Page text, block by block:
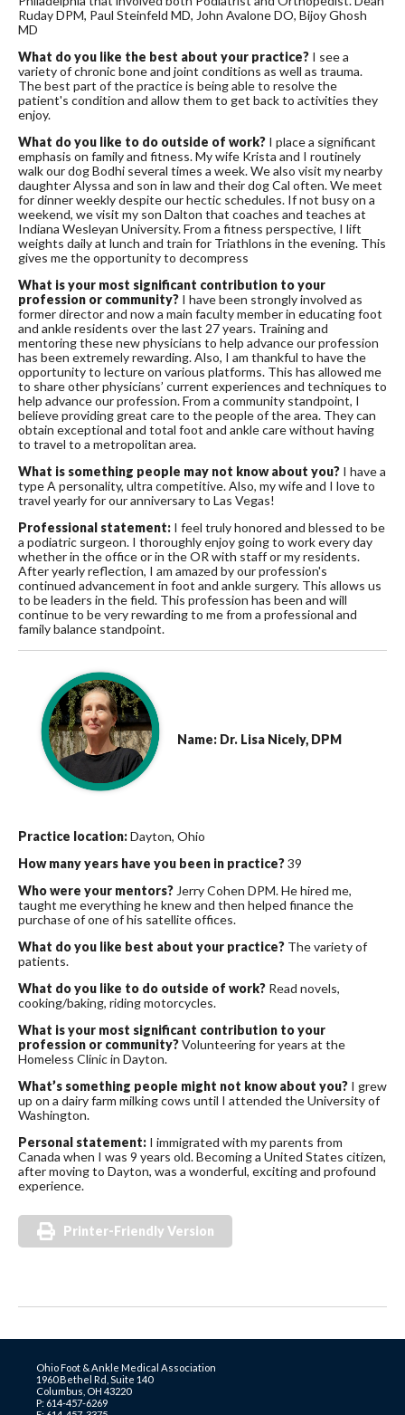
Ruday DPM, Paul Steinfeld MD, John Avalone DO, Bijoy Ghosh
MD
What do you like the best about your practice? I see a
variety of chronic bone and joint conditions as well as trauma.
The best part of the practice is being able to resolve the
patient's condition and allow them to get back to activities they
enjoy.
What do you like to do outside of work? I place a significant
emphasis on family and fitness. My wife Krista and I routinely
walk our dog Bodhi several times a week. We also visit my nearby
daughter Alyssa and son in law and their dog Cal often. We meet
for dinner weekly despite our hectic schedules. If not busy on a
weekend, we visit my son Dalton that coaches and teaches at
Indiana Wesleyan University. From a fitness perspective, I lift
weights daily at lunch and train for Triathlons in the evening. This
gives me the opportunity to decompress
What is your most significant contribution to your
profession or community? I have been strongly involved as
former director and now a main faculty member in educating foot
and ankle residents over the last 27 years. Training and
mentoring these new physicians to help advance our profession
has been extremely rewarding. Also, I am thankful to have the
opportunity to lecture on various platforms. This has allowed me
to share other physicians’ current experiences and techniques to
help advance our profession. From a community standpoint, I
believe providing great care to the people of the area. They can
obtain exceptional and total foot and ankle care without having
to travel to a metropolitan area.
What is something people may not know about you? I have a
type A personality, ultra competitive. Also, my wife and I love to
travel yearly for our anniversary to Las Vegas!
Professional statement: I feel truly honored and blessed to be
a podiatric surgeon. I thoroughly enjoy going to work every day
whether in the office or in the OR with staff or my residents.
After yearly reflection, I am amazed by our profession's
continued advancement in foot and ankle surgery. This allows us
to be leaders in the field. This profession has been and will
continue to be very rewarding to me from a professional and
family balance standpoint.
Name: Dr. Lisa Nicely, DPM
Practice location:Dayton, Ohio
How many years have you been in practice?39
Who were your mentors? Jerry Cohen DPM. He hired me,
taught me everything he knew and then helped finance the
purchase of one of his satellite offices.
What do you like best about your practice? The variety of
patients.
What do you like to do outside of work? Read novels,
cooking/baking, riding motorcycles.
What is your most significant contribution to your
profession or community?Volunteering for years at the
Homeless Clinic in Dayton.
What’s something people might not know about you? I grew
up on a dairy farm milking cows until I attended the University of
Washington.
Personal statement: I immigrated with my parents from
Canada when I was 9 years old. Becoming a United States citizen,
after moving to Dayton, was a wonderful, exciting and profound
experience.
Printer-Friendly Version
Ohio Foot & Ankle Medical Association
1960 Bethel Rd, Suite 140
Columbus, OH 43220
P: 614-457-6269